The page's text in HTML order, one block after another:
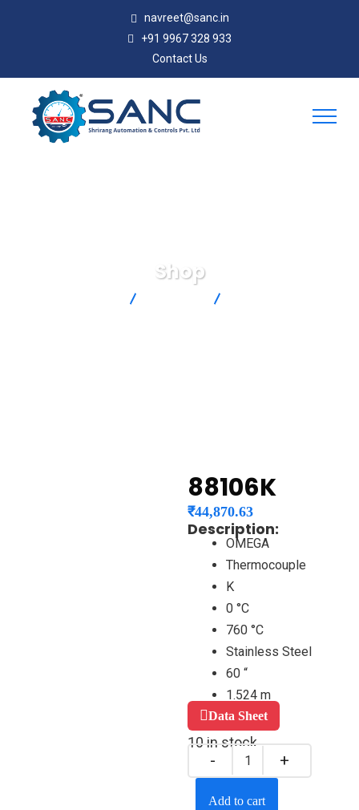
navreet@sanc.in
+91 9967 328 933
Contact Us
Shop
88106K
₹44,870.63
Description:
OMEGA
Thermocouple
K
0 °C
760 °C
Stainless Steel
60 “
1.524 m
Data Sheet
10 in stock
Add to cart